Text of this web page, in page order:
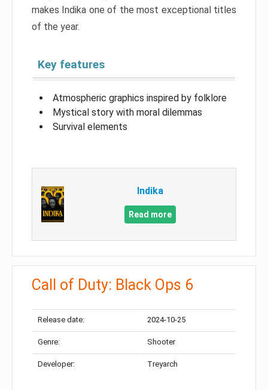
makes Indika one of the most exceptional titles
of the year.
Key features
Atmospheric graphics inspired by folklore
Mystical story with moral dilemmas
Survival elements
Indika
Read more
Call of Duty: Black Ops 6
Release date: 2024-10-25
Genre: Shooter
Developer: Treyarch